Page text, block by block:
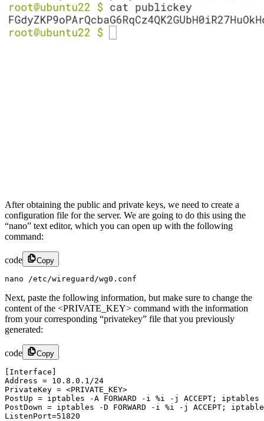
After obtaining the public and private keys, we need to create a
configuration file for the server. We are going to do this using the
“nano” text editor, which you can open up with the following
command:
code Copy
nano /etc/wireguard/wg0.conf
Next, paste the following information, but make sure to change the
content of the <PRIVATE_KEY> command with the information
from your corresponding “privatekey” file that you previously
generated:
code Copy
[Interface]
Address = 10.8.0.1/24
PrivateKey = <PRIVATE_KEY>
PostUp = iptables -A FORWARD -i %i -j ACCEPT; iptables -
PostDown = iptables -D FORWARD -i %i -j ACCEPT;
ListenPort=51820​